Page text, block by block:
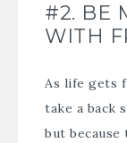
#2. BE
WITH
As life gets
take a back
but